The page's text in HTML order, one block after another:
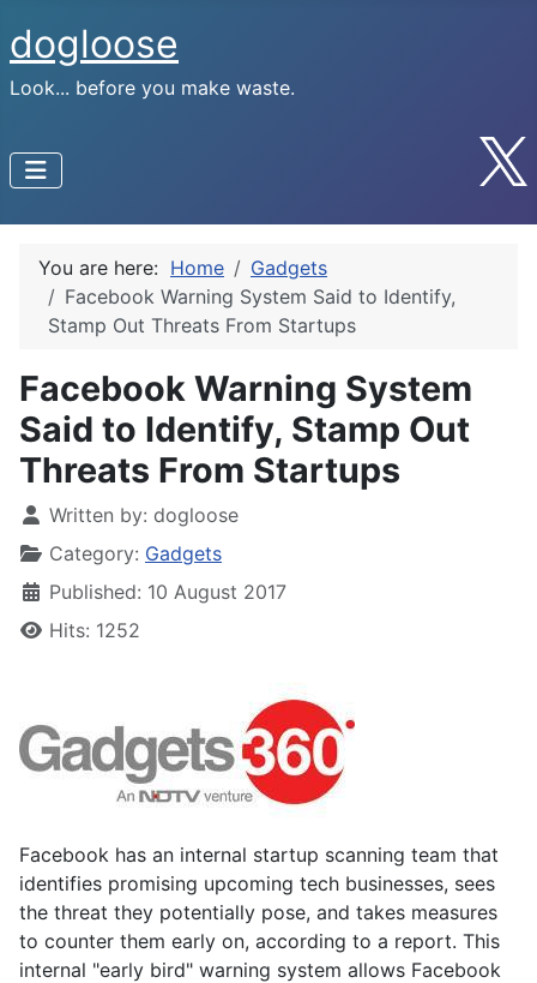
dogloose
Look... before you make waste.
You are here: Home
Gadgets
Facebook Warning System Said to Identify,
Stamp Out Threats From Startups
Facebook Warning System
Said to Identify, Stamp Out
Threats From Startups
Written by: dogloose
Category: Gadgets
Published: 10 August 2017
Hits: 1252
Facebook has an internal startup scanning team that
identifies promising upcoming tech businesses, sees
the threat they potentially pose, and takes measures
to counter them early on, according to a report. This
internal "early bird" warning system allows Facebook